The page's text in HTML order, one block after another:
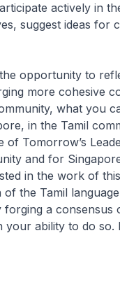
actively in
suggest ideas for
opportunity to
more cohesive
what you
in the Tamil
of Tomorrow’s
and for
in the work of
of the Tamil
a consensus
your ability to do